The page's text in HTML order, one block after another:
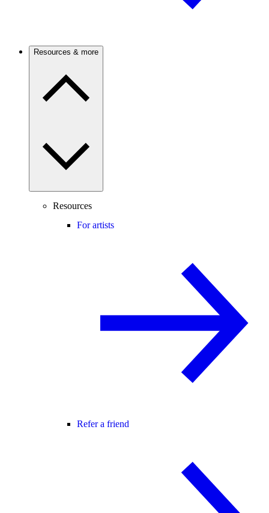
Resources & more
Resources
For artists
Refer a friend